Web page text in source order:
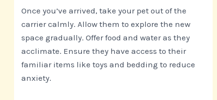
Once you’ve arrived, take your pet out of the
carrier calmly. Allow them to explore the new
space gradually. Offer food and water as they
acclimate. Ensure they have access to their
familiar items like toys and bedding to reduce
anxiety.